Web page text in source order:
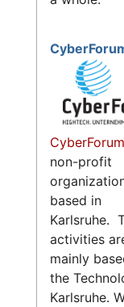
CyberForum
non-profit
based in
Karlsruhe.
activities
mainly
the
Karlsruhe.